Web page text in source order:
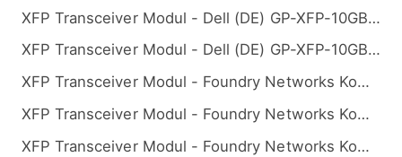
XFP Transceiver Modul - Dell (DE) GP-XFP-10GBX-U-60 Kompatibel 10GBASE-BX BiDi XFP 1270nm-TX/1330nm-RX 60km
XFP Transceiver Modul - Dell (DE) GP-XFP-10GBX-U-80 Kompatibel 10GBASE-BX BiDi XFP 1270nm-TX/1330nm-RX 80km
XFP Transceiver Modul - Foundry Networks Kompatibel 10GBASE-BX BiDi XFP 1270nm-TX/1330nm-RX 10km
XFP Transceiver Modul - Foundry Networks Kompatibel 10GBASE-BX BiDi XFP 1270nm-TX/1330nm-RX 20km
XFP Transceiver Modul - Foundry Networks Kompatibel 10GBASE-BX BiDi XFP 1270nm-TX/1330nm-RX 40km